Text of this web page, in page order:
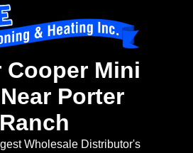
Cooper Mini
Porter
Ranch
Wholesale Distributor's